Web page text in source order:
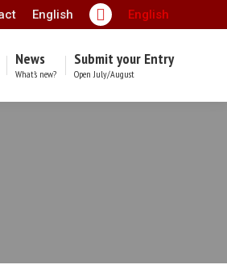
English
Facebook
opens
English
News
What’s new?
Submit your Entry
Open July/August